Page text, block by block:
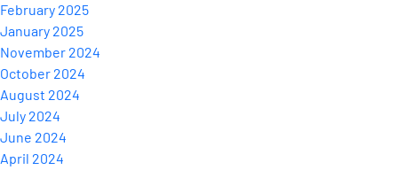
February 2025
January 2025
November 2024
October 2024
August 2024
July 2024
June 2024
April 2024